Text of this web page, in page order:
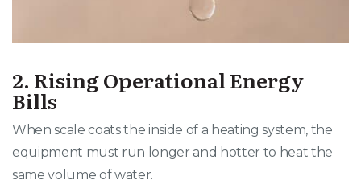
2. Rising Operational Energy
Bills
When scale coats the inside of a heating system, the
equipment must run longer and hotter to heat the
same volume of water.